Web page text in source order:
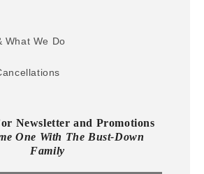
What We Do
Newsletter and Promotions
One With The Bust-Down
Family